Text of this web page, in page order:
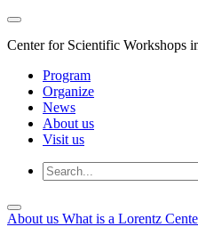
Center for Scientific Workshops
Program
Organize
News
About us
Visit us
About us What is a Lorentz